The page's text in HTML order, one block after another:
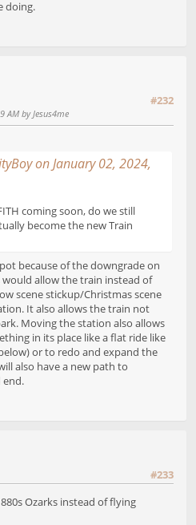
doing.
#232
AM by Jesus4me
on January 02, 2024,
coming soon, do we still
become the new Train
because of the downgrade on
allow the train instead of
scene stickup/Christmas scene
It also allows the train not
Moving the station also allows
in its place like a flat ride like
or to redo and expand the
also have a new path to
end.
#233
Ozarks instead of flying